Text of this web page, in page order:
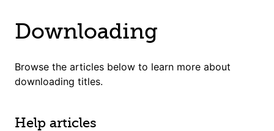
Downloading
Browse the articles below to learn more about
downloading titles.
Help articles